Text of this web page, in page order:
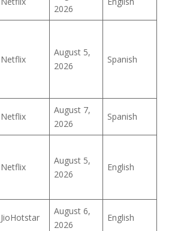
2026
Netflix
August 5,
2026
Spanish
Netflix
August 7,
2026
Spanish
Netflix
August 5,
2026
English
JioHotstar
August 6,
2026
English